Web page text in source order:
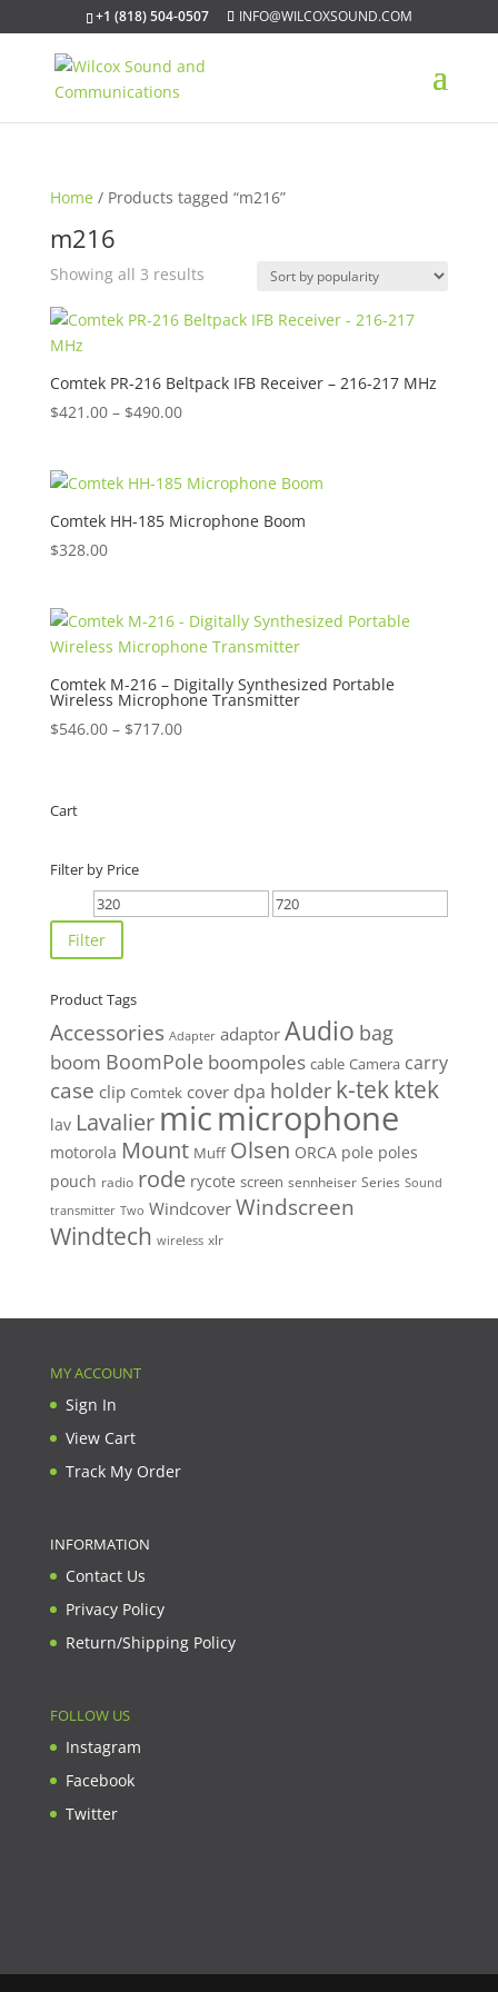
+1 (818) 504-0507 INFO@WILCOXSOUND.COM
Home / Products tagged “m216”
m216
Showing all 3 resultsSorted
popularity
Comtek PR-216 Beltpack IFB Receiver – 216-217 MHz
$421.00 – $490.00Price
through
$490.00
Comtek HH-185 Microphone Boom
$328.00
Comtek M-216 – Digitally Synthesized Portable
Wireless Microphone Transmitter
$546.00 – $717.00Price
Cart
Filter by Price
Min
price
Max
Filter
Product Tags
Accessories Adapter adaptor Audio bag
boom BoomPole boompoles cable Camera carry
case clip Comtek cover dpa holder k-tekktek
lav Lavalier micmicrophone
motorola Mount Muff Olsen ORCA pole poles
pouch radio rode rycote screen sennheiser Series Sound
transmitter Two Windcover Windscreen
Windtech wireless xlr
MY ACCOUNT
Sign In
View Cart
Track My Order
INFORMATION
Contact Us
Privacy Policy
Return/Shipping Policy
FOLLOW US
Instagram
Facebook
Twitter